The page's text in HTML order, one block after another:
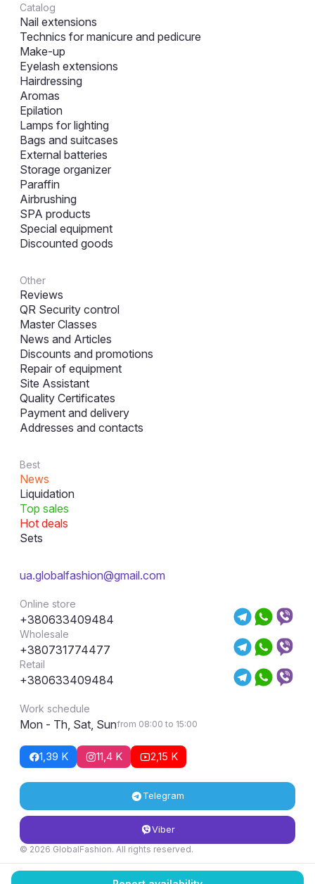
Catalog
Nail extensions
Technics for manicure and pedicure
Make-up
Eyelash extensions
Hairdressing
Aromas
Epilation
Lamps for lighting
Bags and suitcases
External batteries
Storage organizer
Paraffin
Airbrushing
SPA products
Special equipment
Discounted goods
Other
Reviews
QR Security control
Master Classes
News and Articles
Discounts and promotions
Repair of equipment
Site Assistant
Quality Certificates
Payment and delivery
Addresses and contacts
Best
News
Liquidation
Top sales
Hot deals
Sets
ua.globalfashion@gmail.com
Online store
+380633409484
Wholesale
+380731774477
Retail
+380633409484
Work schedule
Mon - Th, Sat, Sunfrom 08:00 to 15:00
1,39 K 11,4 K 2,15 K
Telegram
Viber
© 2026 GlobalFashion. All rights reserved.
Return and exchange conditions